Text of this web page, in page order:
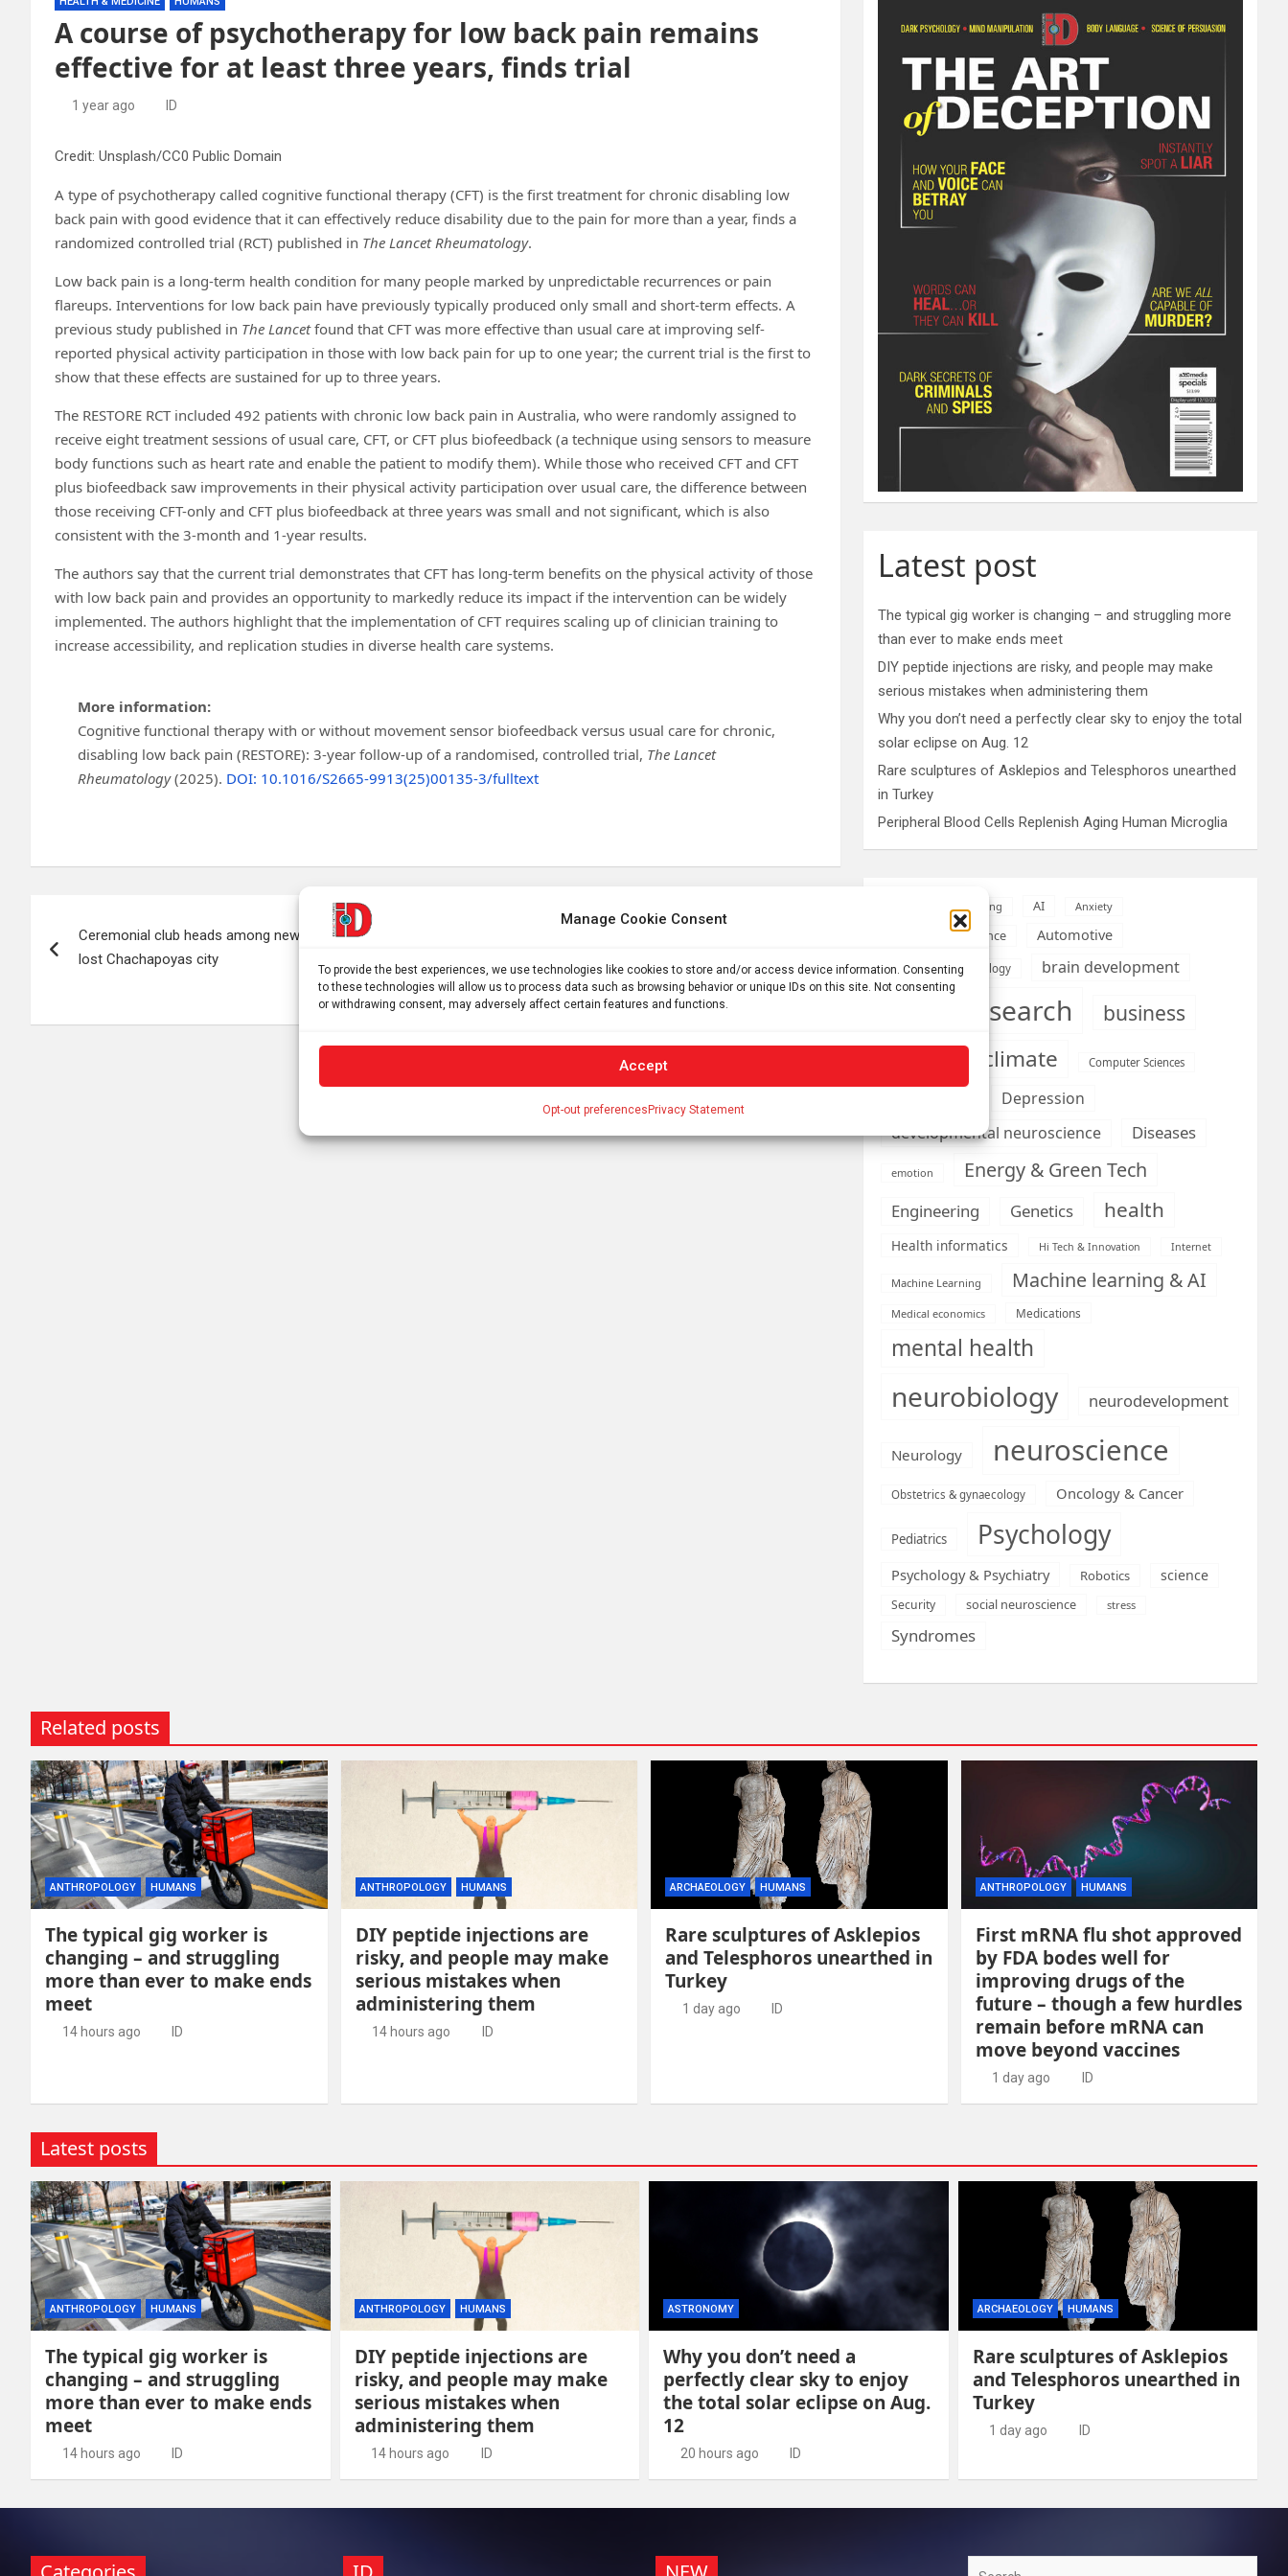
Manage Cookie Consent
To provide the best experiences, we use technologies like cookies to store and/or access device information. Consenting
to these technologies will allow us to process data such as browsing behavior or unique IDs on this site. Not consenting
or withdrawing consent, may adversely affect certain features and functions.
Accept
Opt-out preferencesPrivacy Statement
A course of psychotherapy for low back pain remains
effective for at least three years, finds trial
1 year ago ID
Credit: Unsplash/CC0 Public Domain
A type of psychotherapy called cognitive functional therapy (CFT) is the first treatment for chronic disabling low
back pain with good evidence that it can effectively reduce disability due to the pain for more than a year, finds a
randomized controlled trial (RCT) published in The Lancet Rheumatology.
Low back pain is a long-term health condition for many people marked by unpredictable recurrences or pain
flareups. Interventions for low back pain have previously typically produced only small and short-term effects. A
previous study published in The Lancetfound that CFT was more effective than usual care at improving self-
reported physical activity participation in those with low back pain for up to one year; the current trial is the first to
show that these effects are sustained for up to three years.
The RESTORE RCT included 492 patients with chronic low back pain in Australia, who were randomly assigned to
receive eight treatment sessions of usual care, CFT, or CFT plus biofeedback (a technique using sensors to measure
body functions such as heart rate and enable the patient to modify them). While those who received CFT and CFT
plus biofeedback saw improvements in their physical activity participation over usual care, the difference between
those receiving CFT-only and CFT plus biofeedback at three years was small and not significant, which is also
consistent with the 3-month and 1-year results.
The authors say that the current trial demonstrates that CFT has long-term benefits on the physical activity of those
with low back pain and provides an opportunity to markedly reduce its impact if the intervention can be widely
implemented. The authors highlight that the implementation of CFT requires scaling up of clinician training to
increase accessibility, and replication studies in diverse health care systems.
More information:
Cognitive functional therapy with or without movement sensor biofeedback versus usual care for chronic,
disabling low back pain (RESTORE): 3-year follow-up of a randomised, controlled trial, The Lancet
Rheumatology(2025). DOI: 10.1016/S2665-9913(25)00135-3/fulltext
navigation
Ceremonial club heads among new discoveries in
lost Chachapoyas city
subsidies but others face grimmer future
Latest post
The typical gig worker is changing – and struggling more
than ever to make ends meet
DIY peptide injections are risky, and people may make
serious mistakes when administering them
Why you don’t need a perfectly clear sky to enjoy the total
solar eclipse on Aug. 12
Rare sculptures of Asklepios and Telesphoros unearthed
in Turkey
Peripheral Blood Cells Replenish Aging Human Microglia
Aging AI Anxiety
Artificial Intelligence Automotive
Biomedical technology brain development
brain research business
climate Computer Sciences
Depression
developmental neuroscience
Diseases
emotion Energy & Green Tech
Engineering Genetics health
Health informatics Hi Tech & Innovation Internet
Machine Learning Machine learning & AI
Medical economics Medications
mental health
neurobiology neurodevelopment
Neurology neuroscience
Obstetrics & gynaecology Oncology & Cancer
Pediatrics Psychology
Psychology & Psychiatry Robotics science
Security social neuroscience stress
Syndromes
Related posts
ANTHROPOLOGY HUMANS
The typical gig worker is
changing – and struggling
more than ever to make ends
meet
14 hours ago ID
ANTHROPOLOGY HUMANS
DIY peptide injections are
risky, and people may make
serious mistakes when
administering them
14 hours ago ID
ARCHAEOLOGY HUMANS
Rare sculptures of Asklepios
and Telesphoros unearthed in
Turkey
1 day ago ID
ANTHROPOLOGY HUMANS
First mRNA flu shot approved
by FDA bodes well for
improving drugs of the
future – though a few hurdles
remain before mRNA can
move beyond vaccines
1 day ago ID
Latest posts
ANTHROPOLOGY HUMANS
The typical gig worker is
changing – and struggling
more than ever to make ends
meet
14 hours ago ID
ANTHROPOLOGY HUMANS
DIY peptide injections are
risky, and people may make
serious mistakes when
administering them
14 hours ago ID
ASTRONOMY
Why you don’t need a
perfectly clear sky to enjoy
the total solar eclipse on Aug.
12
20 hours ago ID
ARCHAEOLOGY HUMANS
Rare sculptures of Asklepios
and Telesphoros unearthed in
Turkey
1 day ago ID